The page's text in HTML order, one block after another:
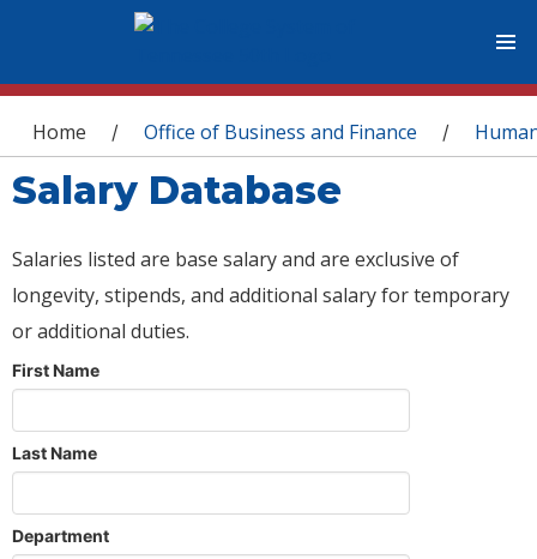
You are here
Home / Office of Business and Finance /
Salary Database
Salaries listed are base salary and are exclusive of
longevity, stipends, and additional salary for temporary
or additional duties.
First Name
Last Name
Department